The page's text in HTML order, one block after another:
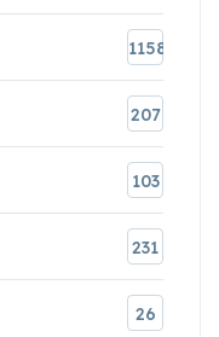
1158
207
103
231
26